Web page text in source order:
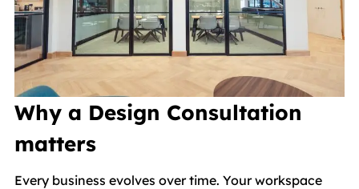
Why a Design Consultation
matters
Every business evolves over time. Your workspace